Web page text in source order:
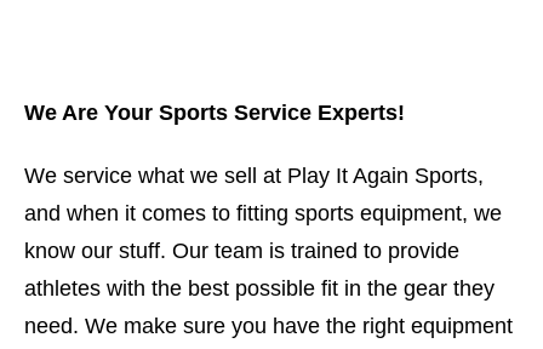
We Are Your Sports Service Experts!
We service what we sell at Play It Again Sports,
and when it comes to fitting sports equipment, we
know our stuff. Our team is trained to provide
athletes with the best possible fit in the gear they
need. We make sure you have the right equipment